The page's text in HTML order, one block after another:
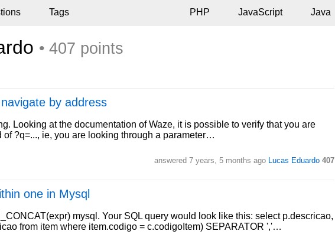
Tags PHP JavaScript Java
• 407 points
by address
Looking at the documentation of Waze, it is possible to verify that you are
of ?q=..., ie, you are looking through a parameter…
answered 7 years, 5 months ago Lucas Eduardo 407
one in Mysql
mysql. Your SQL query would look like this: select p.descricao,
from item where item.codigo = c.codigoItem) SEPARATOR ','…